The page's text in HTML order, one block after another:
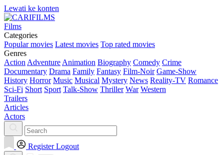
Lewati ke konten
Films
Categories
Popular movies Latest movies Top rated movies
Genres
Action Adventure Animation Biography Comedy Crime
Documentary Drama Family Fantasy Film-Noir Game-Show
History Horror Music Musical Mystery News Reality-TV Romance
Sci-Fi Short Sport Talk-Show Thriller War Western
Trailers
Articles
Actors
Register Logout